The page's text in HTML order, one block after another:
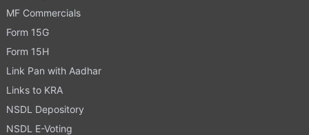
MF Commercials
Form 15G
Form 15H
Link Pan with Aadhar
Links to KRA
NSDL Depository
NSDL E-Voting